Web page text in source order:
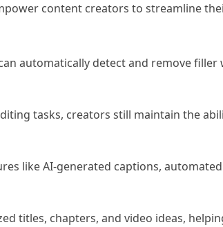
content creators to streamline
automatically detect and remove
tasks, creators still maintain the
like AI-generated captions,
titles, chapters, and video ideas,